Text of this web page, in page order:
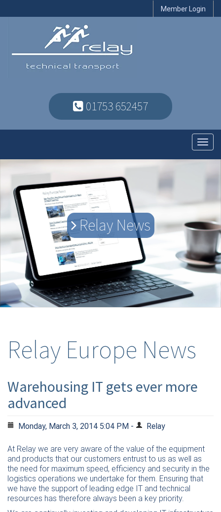
Member Login
01753 652457
Relay News
Relay Europe News
Warehousing IT gets ever more
advanced
Monday, March 3, 2014 5:04 PM - Relay
At Relay we are very aware of the value of the equipment
and products that our customers entrust to us as well as
the need for maximum speed, efficiency and security in the
logistics operations we undertake for them. Ensuring that
we have the support of leading edge IT and technical
resources has therefore always been a key priority.